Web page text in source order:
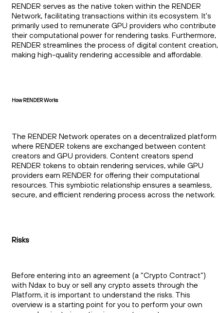
RENDER serves as the native token within the RENDER
Network, facilitating transactions within its ecosystem. It's
primarily used to remunerate GPU providers who contribute
their computational power for rendering tasks. Furthermore,
RENDER streamlines the process of digital content creation,
making high-quality rendering accessible and affordable.
How RENDER Works
The RENDER Network operates on a decentralized platform
where RENDER tokens are exchanged between content
creators and GPU providers. Content creators spend
RENDER tokens to obtain rendering services, while GPU
providers earn RENDER for offering their computational
resources. This symbiotic relationship ensures a seamless,
secure, and efficient rendering process across the network.
Risks
Before entering into an agreement (a “Crypto Contract”)
with Ndax to buy or sell any crypto assets through the
Platform, it is important to understand the risks. This
overview is a starting point for you to perform your own